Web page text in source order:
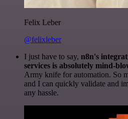
Felix Leber
@felixleber
I just have to say, n8n's
services is absolutely mind-
Army knife for automation. So
and I can quickly validate and
any hassle.